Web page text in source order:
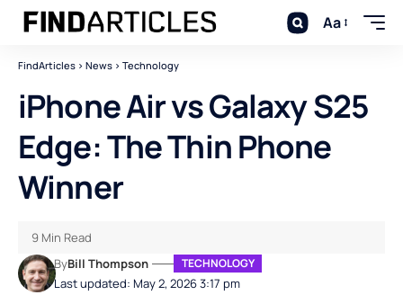
Aa
FindArticles > News > Technology
iPhone Air vs Galaxy S25
Edge: The Thin Phone
Winner
Last updated: May 2, 2026 3:17 pm
ByBill Thompson TECHNOLOGY
9 Min Read